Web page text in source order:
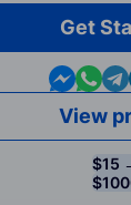
Get
Contact
View
$15